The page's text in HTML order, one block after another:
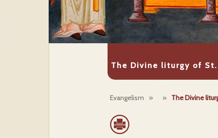
The Divine liturgy of
Evangelism » » The Divine